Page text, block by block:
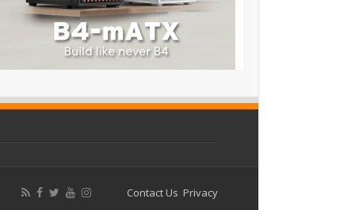
Contact Us Privacy